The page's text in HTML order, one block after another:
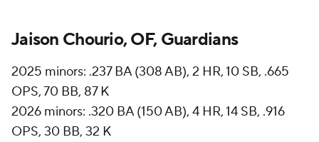
Jaison Chourio, OF, Guardians
2025 minors: .237 BA (308 AB), 2 HR, 10 SB, .665
OPS, 70 BB, 87 K
2026 minors: .320 BA (150 AB), 4 HR, 14 SB, .916
OPS, 30 BB, 32 K